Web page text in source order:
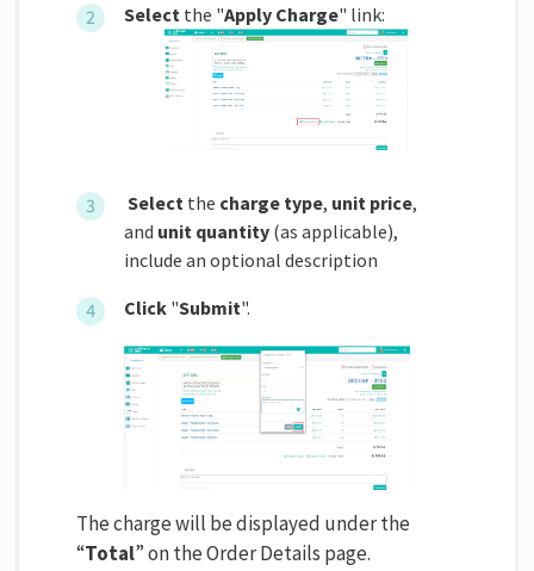
Select the "Apply Charge" link:
Select the charge type, unit price,
and unit quantity (as applicable),
include an optional description
Click "Submit".
The charge will be displayed under the
“Total” on the Order Details page.